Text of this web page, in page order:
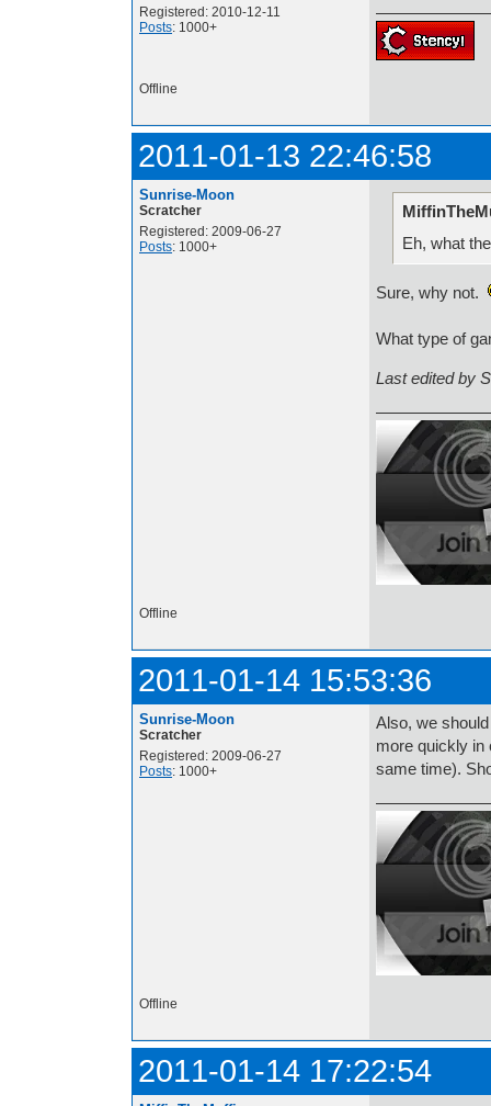
Registered: 2010-12-11
Posts: 1000+
Offline
2011-01-13 22:46:58
Sunrise-Moon
Scratcher
Registered: 2009-06-27
Posts: 1000+
Eh, what
Sure, why not.
What type of
Last edited by
Offline
2011-01-14 15:53:36
Sunrise-Moon
Scratcher
Registered: 2009-06-27
Posts: 1000+
Also, we
more quickly in
same time).
Offline
2011-01-14 17:22:54